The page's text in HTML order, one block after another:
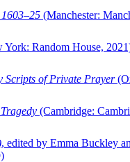
(Manchester:
York: Random House,
Scripts of Private Prayer
(Cambridge:
, edited by Emma Buckley